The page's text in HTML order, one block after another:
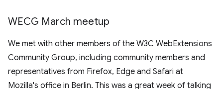
WECG March meetup
We met with other members of the W3C WebExtensions
Community Group, including community members and
representatives from Firefox, Edge and Safari at
Mozilla's office in Berlin. This was a great week of talking